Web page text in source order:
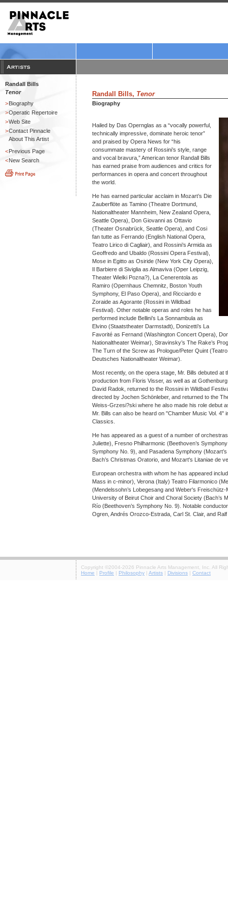
Randall Bills
Tenor
>Biography
>Operatic Repertoire
>Web Site
>Contact Pinnacle
About This Artist
<Previous Page
<New Search
Randall Bills, Tenor
Biography
Hailed by Das Opernglas as a “vocally powerful,
technically impressive, dominate heroic tenor”
and praised by Opera News for “his
consummate mastery of Rossini’s style, range
and vocal bravura,” American tenor Randall Bills
has earned praise from audiences and critics for
performances in opera and concert throughout
the world.
He has earned particular acclaim in Mozart’s Die
Zauberflöte as Tamino (Theatre Dortmund,
Nationaltheater Mannheim, New Zealand Opera,
Seattle Opera), Don Giovanni as Ottavio
(Theater Osnabrück, Seattle Opera), and Cosi
fan tutte as Ferrando (English National Opera,
Teatro Lirico di Cagliair), and Rossini’s Armida as
Geoffredo and Ubaldo (Rossini Opera Festival),
Mose in Egitto as Osiride (New York City Opera),
Il Barbiere di Siviglia as Almaviva (Oper Leipzig,
Theater Wielki Pozna?), La Cenerentola as
Ramiro (Opernhaus Chemnitz, Boston Youth
Symphony, El Paso Opera), and Ricciardo e
Zoraide as Agorante (Rossini in Wildbad
Festival). Other notable operas and roles he has
performed include Bellini’s La Sonnambula as
Elvino (Staatstheater Darmstadt), Donizetti’s La
Favorité as Fernand (Washington Concert Opera),
Nationaltheater Weimar), Stravinsky’s The Rake’s
The Turn of the Screw as Prologue/Peter Quint
Deutsches Nationaltheater Weimar).
Most recently, on the opera stage, Mr. Bills debuted
production from Floris Visser, as well as at
David Radok, returned to the Rossini in Wildbad
directed by Jochen Schönleber, and returned to the
Weiss-Grzesi?ski where he also made his role debut
Mr. Bills can also be heard on "Chamber Music Vol.
Classics.
He has appeared as a guest of a number of
Juliette), Fresno Philharmonic (Beethoven’s
Symphony No. 9), and Pasadena Symphony
Bach’s Christmas Oratorio, and Mozart's Litaniae de
European orchestra with whom he has appeared
Mass in c-minor), Verona (Italy) Teatro Filarmonico
(Mendelssohn’s Lobegesang and Weber's
University of Beirut Choir and Choral Society (Bach’s
Río (Beethoven’s Symphony No. 9). Notable
Ogren, Andrés Orozco-Estrada, Carl St. Clair, and
Copyright ©2004-2026 Pinnacle Arts Management, Inc. All
Home | Profile | Philosophy | Artists | Divisions | Contact